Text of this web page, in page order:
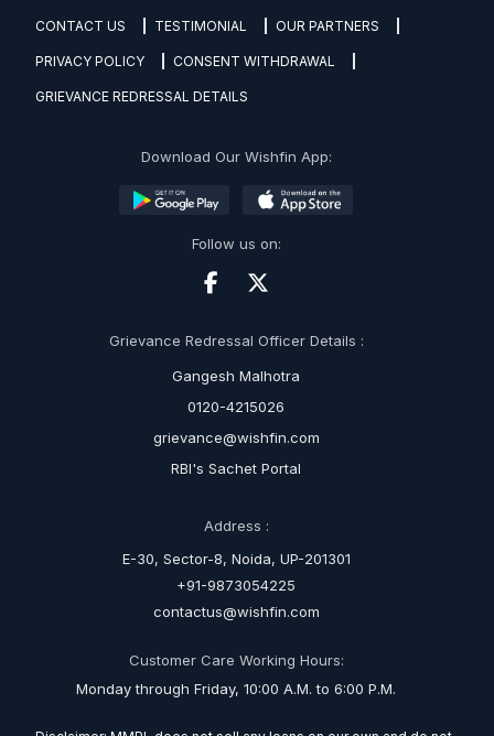
CONTACT US TESTIMONIAL OUR PARTNERS
PRIVACY POLICY CONSENT WITHDRAWAL
GRIEVANCE REDRESSAL DETAILS
Download Our Wishfin App:
Follow us on:
Grievance Redressal Officer Details :
Gangesh Malhotra
0120-4215026
grievance@wishfin.com
RBI's Sachet Portal
Address :
E-30, Sector-8, Noida, UP-201301
+91-9873054225
contactus@wishfin.com
Customer Care Working Hours:
Monday through Friday, 10:00 A.M. to 6:00 P.M.